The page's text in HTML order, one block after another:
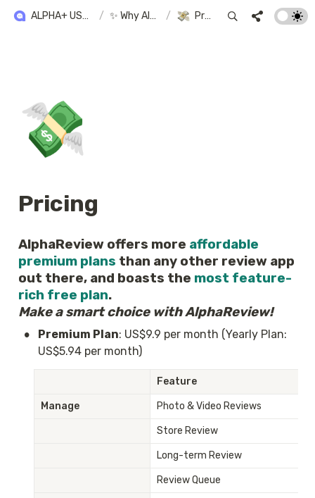
ALPHA+ USER GUIDE / ✨ Why Alpha+? / Pricing
💸
Pricing
AlphaReview offers more affordable
premium plans than any other review app
out there, and boasts the most feature-
rich free plan
Make a smart choice with AlphaReview!
• Premium Plan: US$9.9 per month (Yearly Plan:
US$5.94 per month)
Feature
Manage Photo & Video Reviews
Store Review
Long-term Review
Review Queue